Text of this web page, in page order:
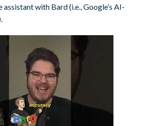
with Bard (i.e., Google’s AI-